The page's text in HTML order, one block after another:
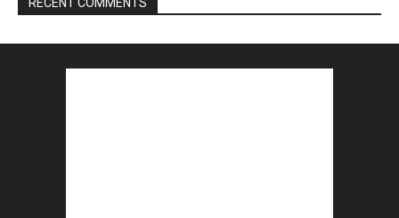
RECENT COMMENTS